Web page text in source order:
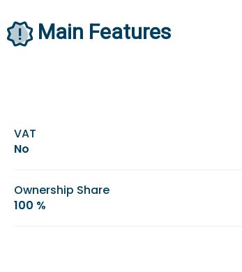
Main Features
VAT
No
Ownership Share
100 %